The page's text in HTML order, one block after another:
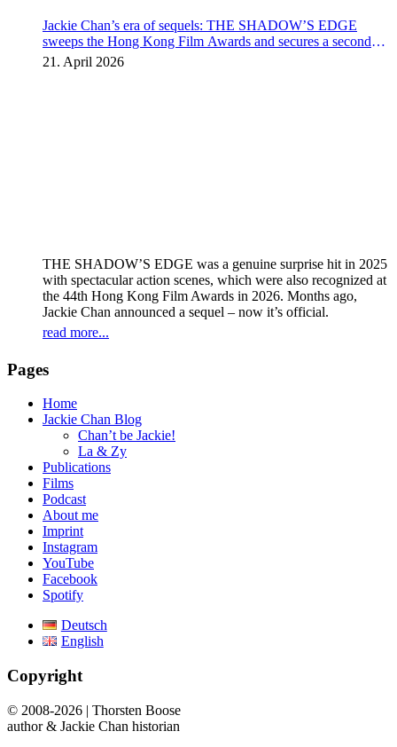
Jackie Chan’s era of sequels: THE SHADOW’S EDGE
sweeps the Hong Kong Film Awards and secures a second
instalment
21. April 2026
THE SHADOW’S EDGE was a genuine surprise hit in 2025
with spectacular action scenes, which were also recognized at
the 44th Hong Kong Film Awards in 2026. Months ago,
Jackie Chan announced a sequel – now it’s official.
read more...
Pages
Home
Jackie Chan Blog
Chan’t be Jackie!
La & Zy
Publications
Films
Podcast
About me
Imprint
Instagram
YouTube
Facebook
Spotify
Deutsch
English
Copyright
© 2008-2026 | Thorsten Boose
author & Jackie Chan historian